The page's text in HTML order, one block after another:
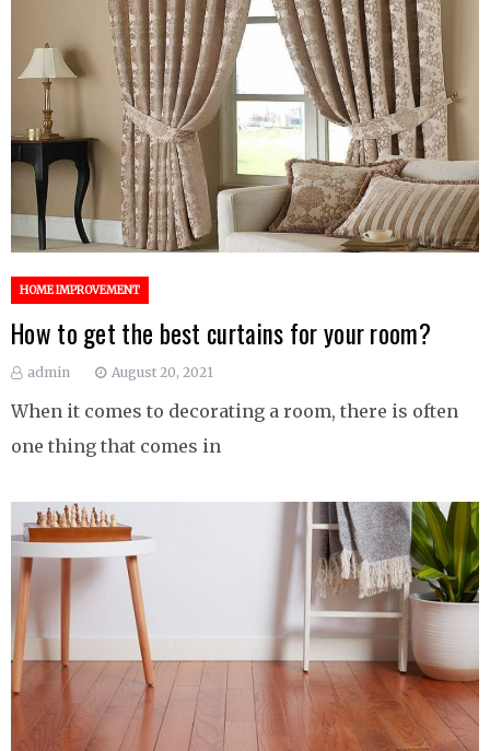
HOME IMPROVEMENT
How to get the best curtains for your room?
admin August 20, 2021
When it comes to decorating a room, there is often
one thing that comes in